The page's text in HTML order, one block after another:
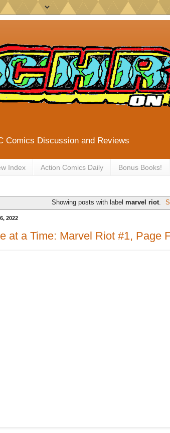
Comics Discussion and Reviews
Index Action Comics Daily Bonus Books!
Showing posts with label marvel riot.
2022
at a Time: Marvel Riot #1, Page